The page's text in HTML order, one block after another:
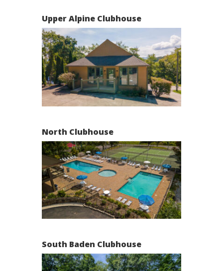
Upper Alpine Clubhouse
North Clubhouse
South Baden Clubhouse